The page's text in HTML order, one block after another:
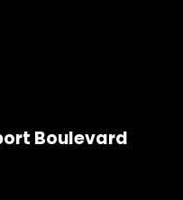
Boulevard